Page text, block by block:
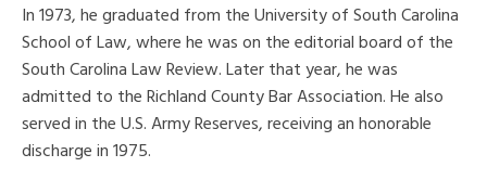
In 1973, he graduated from the University of South Carolina
School of Law, where he was on the editorial board of the
South Carolina Law Review. Later that year, he was
admitted to the Richland County Bar Association. He also
served in the U.S. Army Reserves, receiving an honorable
discharge in 1975.